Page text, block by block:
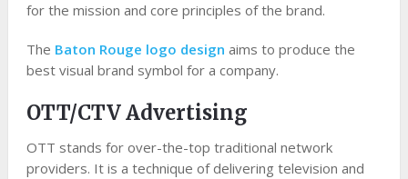
for the mission and core principles of the brand.
The Baton Rouge logo design aims to produce the
best visual brand symbol for a company.
OTT/CTV Advertising
OTT stands for over-the-top traditional network
providers. It is a technique of delivering television and